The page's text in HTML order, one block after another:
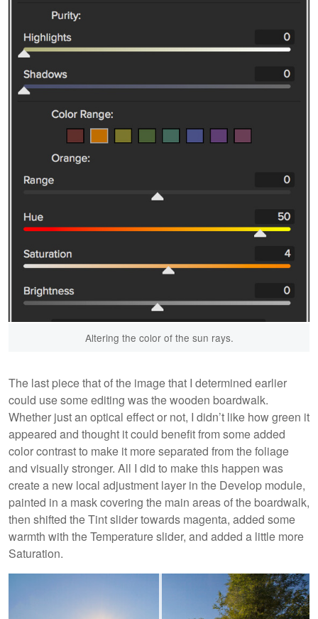
Altering the color of the sun rays.
The last piece that of the image that I determined earlier
could use some editing was the wooden boardwalk.
Whether just an optical effect or not, I didn’t like how green it
appeared and thought it could benefit from some added
color contrast to make it more separated from the foliage
and visually stronger. All I did to make this happen was
create a new local adjustment layer in the Develop module,
painted in a mask covering the main areas of the boardwalk,
then shifted the Tint slider towards magenta, added some
warmth with the Temperature slider, and added a little more
Saturation.